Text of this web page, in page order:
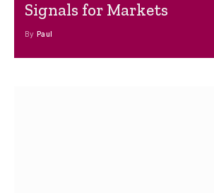
Signals for Markets
By Paul